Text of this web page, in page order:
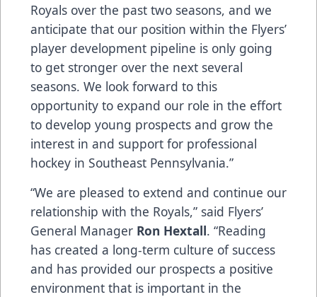
Royals over the past two seasons, and we
anticipate that our position within the Flyers’
player development pipeline is only going
to get stronger over the next several
seasons. We look forward to this
opportunity to expand our role in the effort
to develop young prospects and grow the
interest in and support for professional
hockey in Southeast Pennsylvania.”
“We are pleased to extend and continue our
relationship with the Royals,” said Flyers’
General Manager Ron Hextall. “Reading
has created a long-term culture of success
and has provided our prospects a positive
environment that is important in the